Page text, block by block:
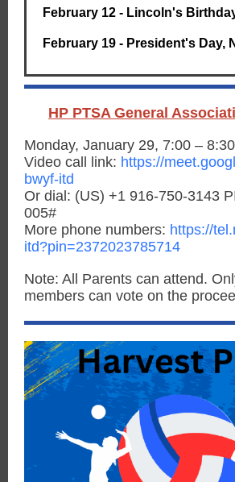
February 12 - Lincoln's
February 19 - President's Day,
HP PTSA General
Monday, January 29, 7:00 –
Video call link: https://
bwyf-itd
Or dial: ‪(US) +1 916-750-3143‬
005‬#
More phone numbers: https://
itd?pin=2372023785714
Note: All Parents can attend.
members can vote on the